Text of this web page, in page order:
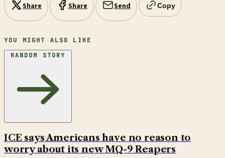
Share Share Send Copy
YOU MIGHT ALSO LIKE
RANDOM STORY
ICE says Americans have no reason to
worry about its new MQ-9 Reapers